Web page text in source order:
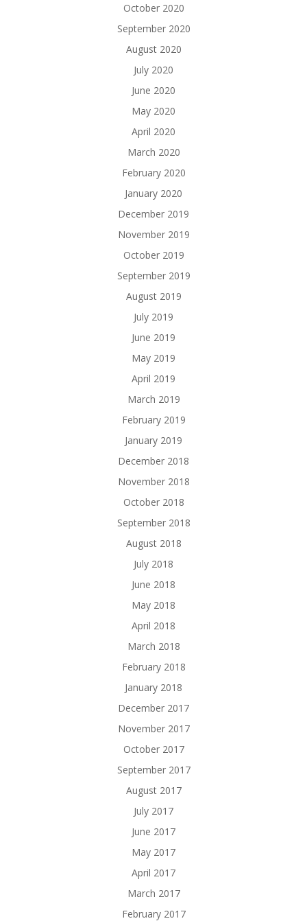
October 2020
September 2020
August 2020
July 2020
June 2020
May 2020
April 2020
March 2020
February 2020
January 2020
December 2019
November 2019
October 2019
September 2019
August 2019
July 2019
June 2019
May 2019
April 2019
March 2019
February 2019
January 2019
December 2018
November 2018
October 2018
September 2018
August 2018
July 2018
June 2018
May 2018
April 2018
March 2018
February 2018
January 2018
December 2017
November 2017
October 2017
September 2017
August 2017
July 2017
June 2017
May 2017
April 2017
March 2017
February 2017